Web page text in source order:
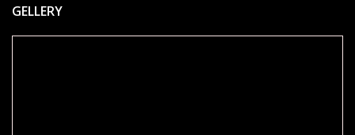
GELLERY